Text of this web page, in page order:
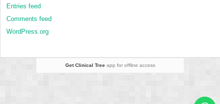
Entries feed
Comments feed
WordPress.org
Get Clinical Treeapp for offline access